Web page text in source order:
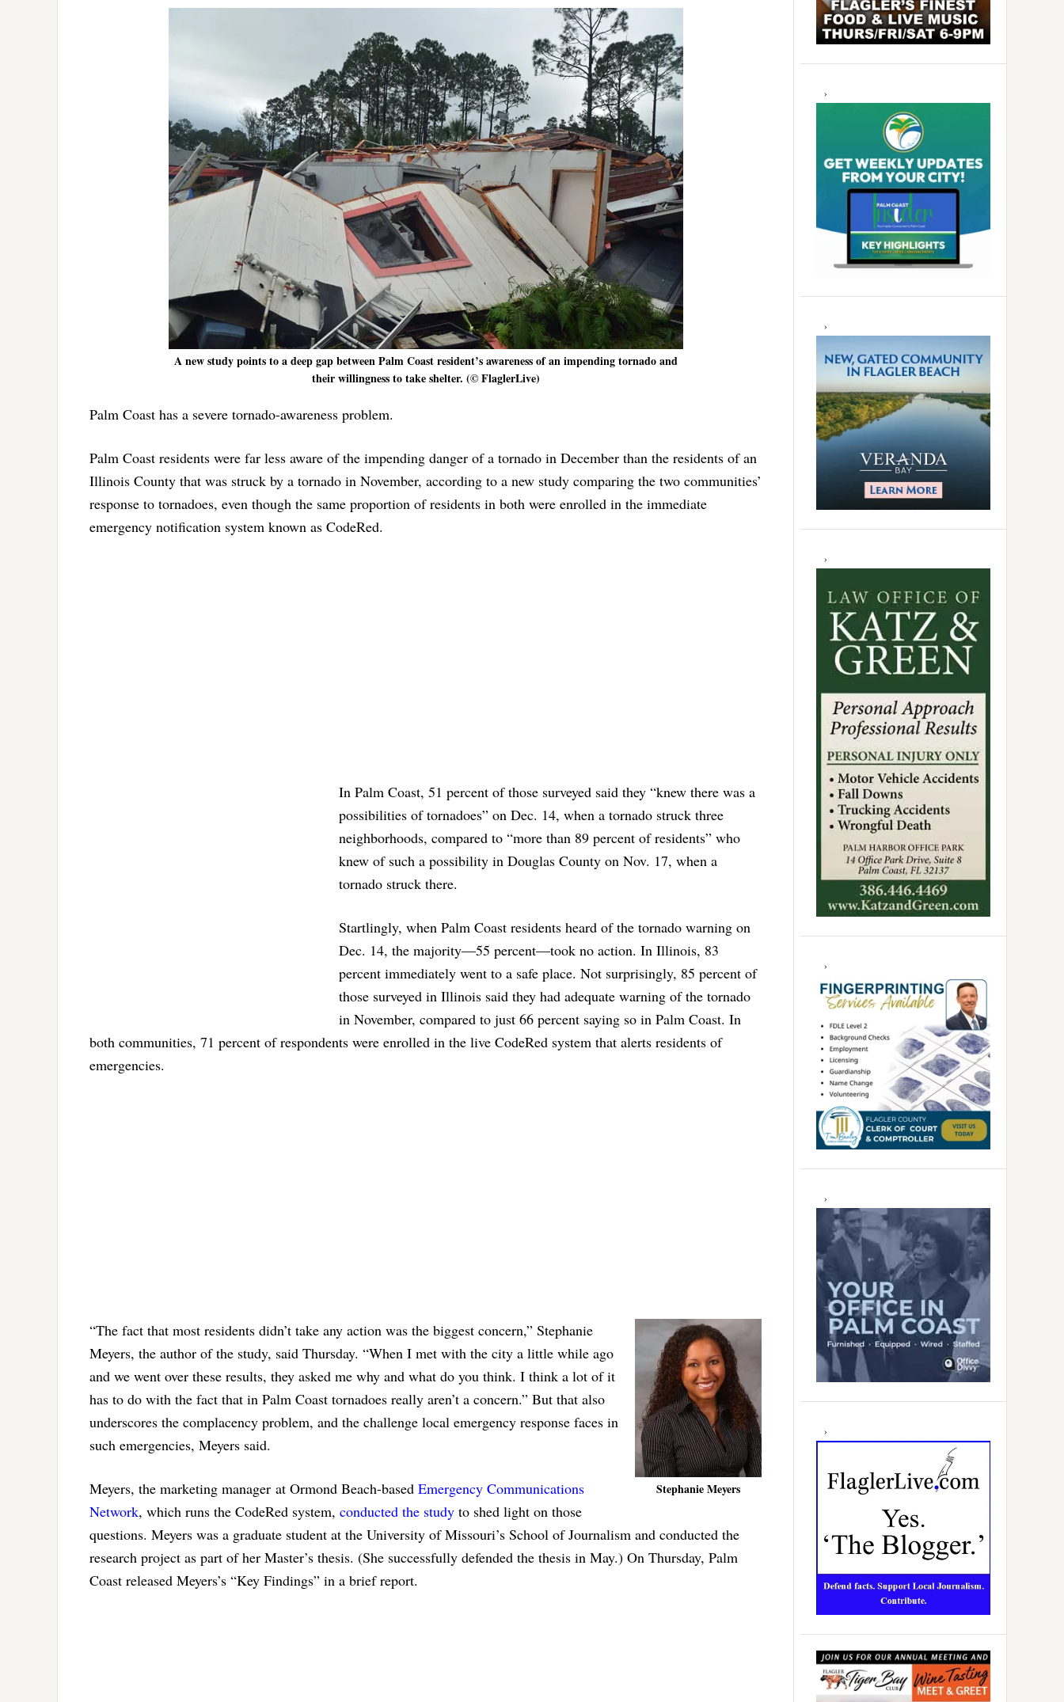
A new study points to a deep gap between Palm Coast resident’s awareness of an impending tornado and
their willingness to take shelter. (© FlaglerLive)
Palm Coast has a severe tornado-awareness problem.
Palm Coast residents were far less aware of the impending danger of a tornado in December than the residents of an
Illinois County that was struck by a tornado in November, according to a new study comparing the two communities’
response to tornadoes, even though the same proportion of residents in both were enrolled in the immediate
emergency notification system known as CodeRed.
In Palm Coast, 51 percent of those surveyed said they “knew there was a
possibilities of tornadoes” on Dec. 14, when a tornado struck three
neighborhoods, compared to “more than 89 percent of residents” who
knew of such a possibility in Douglas County on Nov. 17, when a
tornado struck there.
Startlingly, when Palm Coast residents heard of the tornado warning on
Dec. 14, the majority—55 percent—took no action. In Illinois, 83
percent immediately went to a safe place. Not surprisingly, 85 percent of
those surveyed in Illinois said they had adequate warning of the tornado
in November, compared to just 66 percent saying so in Palm Coast. In
both communities, 71 percent of respondents were enrolled in the live CodeRed system that alerts residents of
emergencies.
Stephanie Meyers
“The fact that most residents didn’t take any action was the biggest concern,” Stephanie
Meyers, the author of the study, said Thursday. “When I met with the city a little while ago
and we went over these results, they asked me why and what do you think. I think a lot of it
has to do with the fact that in Palm Coast tornadoes really aren’t a concern.” But that also
underscores the complacency problem, and the challenge local emergency response faces in
such emergencies, Meyers said.
Meyers, the marketing manager at Ormond Beach-based Emergency Communications
Network, which runs the CodeRed system, conducted the study to shed light on those
questions. Meyers was a graduate student at the University of Missouri’s School of Journalism and conducted the
research project as part of her Master’s thesis. (She successfully defended the thesis in May.) On Thursday, Palm
Coast released Meyers’s “Key Findings” in a brief report.